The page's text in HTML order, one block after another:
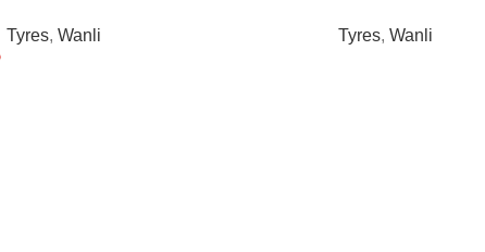
Tyres, Wanli Tyres, Wanli